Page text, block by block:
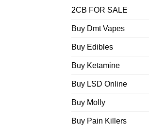
2CB FOR SALE
Buy Dmt Vapes
Buy Edibles
Buy Ketamine
Buy LSD Online
Buy Molly
Buy Pain Killers